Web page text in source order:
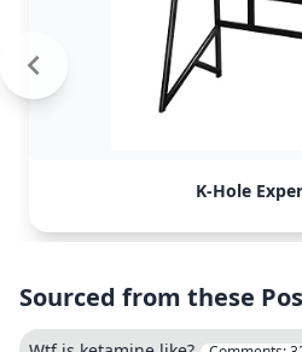
K-Hole
Sourced from these